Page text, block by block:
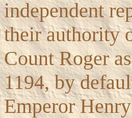
independent
their authority
Count Roger
1194, by
Emperor